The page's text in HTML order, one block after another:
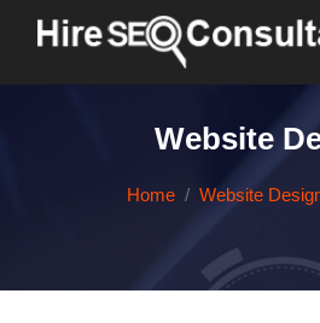
Website
Home Website